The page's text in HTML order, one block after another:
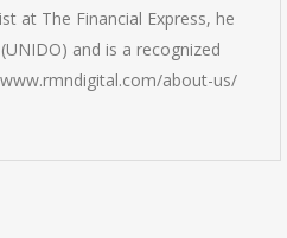
at The Financial Express, he
and is a recognized
about-us/